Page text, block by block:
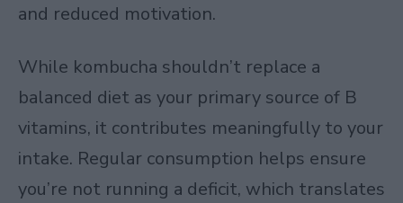
and reduced motivation.
While kombucha shouldn’t replace a
balanced diet as your primary source of B
vitamins, it contributes meaningfully to your
intake. Regular consumption helps ensure
you’re not running a deficit, which translates